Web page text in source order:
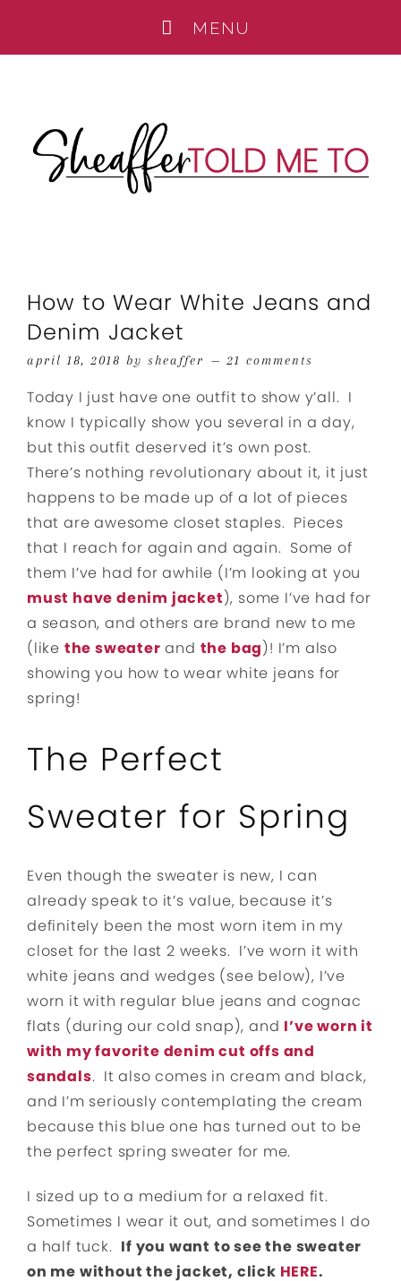
How to Wear White Jeans and
Denim Jacket
april 18, 2018 by sheaffer 21 comments
Today I just have one outfit to show y’all. I
know I typically show you several in a day,
but this outfit deserved it’s own post.
There’s nothing revolutionary about it, it just
happens to be made up of a lot of pieces
that are awesome closet staples. Pieces
that I reach for again and again. Some of
them I’ve had for awhile (I’m looking at you
must have denim jacket), some I’ve had for
a season, and others are brand new to me
(like the sweater and the bag)! I’m also
showing you how to wear white jeans for
spring!
The Perfect
Sweater for Spring
Even though the sweater is new, I can
already speak to it’s value, because it’s
definitely been the most worn item in my
closet for the last 2 weeks. I’ve worn it with
white jeans and wedges (see below), I’ve
worn it with regular blue jeans and cognac
flats (during our cold snap), and I’ve worn it
with my favorite denim cut offs and
sandals. It also comes in cream and black,
and I’m seriously contemplating the cream
because this blue one has turned out to be
the perfect spring sweater for me.
I sized up to a medium for a relaxed fit.
Sometimes I wear it out, and sometimes I do
a half tuck. If you want to see the sweater
on me without the jacket, click HERE.